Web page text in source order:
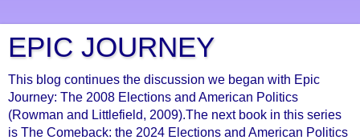
EPIC JOURNEY
This blog continues the discussion we began with Epic
Journey: The 2008 Elections and American Politics
(Rowman and Littlefield, 2009).The next book in this series
is The Comeback: the 2024 Elections and American Politics